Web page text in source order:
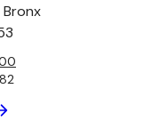
Bronx